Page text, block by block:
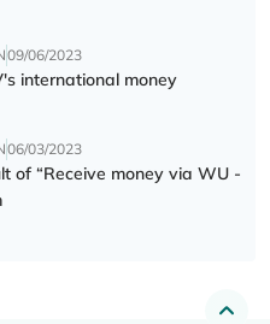
09/06/2023
international money
06/03/2023
of “Receive money via WU -